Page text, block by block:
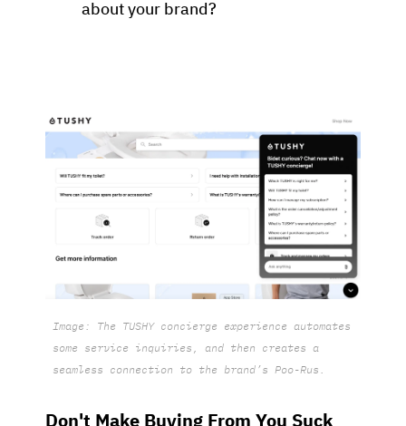
about your brand?
Image: The TUSHY concierge experience automates
some service inquiries, and then creates a
seamless connection to the brand’s Poo-Rus.
Don't Make Buying From You Suck